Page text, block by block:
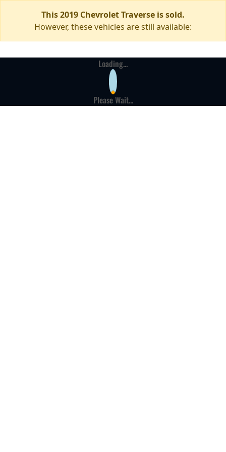
This 2019 Chevrolet Traverse is sold.
However, these vehicles are still available:
Loading...
Please Wait...